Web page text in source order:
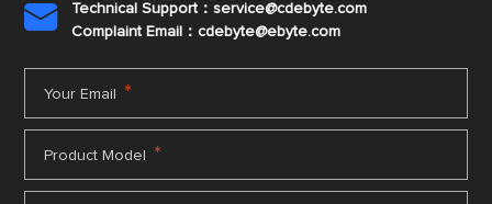

Technical Support：service@cdebyte.com
Complaint Email：cdebyte@ebyte.com
Your Email *
Product Model *